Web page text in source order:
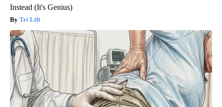
Instead (It's Genius)
Tri Lift